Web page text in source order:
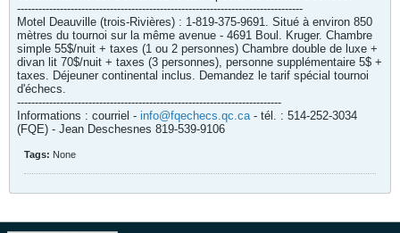
--------------------------------------------------------------------------------
Motel Deauville (trois-Rivières) : 1-819-375-9691. Situé à environ 850
mètres du tournoi sur la même avenue - 4691 Boul. Kruger. Chambre
simple 55$/nuit + taxes (1 ou 2 personnes) Chambre double de luxe +
divan lit 70$/nuit + taxes (3 personnes), personne supplémentaire 5$ +
taxes. Déjeuner continental inclus. Demandez le tarif spécial tournoi
d'échecs.
--------------------------------------------------------------------------
Informations : courriel - info@fqechecs.qc.ca- tél. : 514-252-3034
(FQE) - Jean Deschesnes 819-539-9106
Tags: None